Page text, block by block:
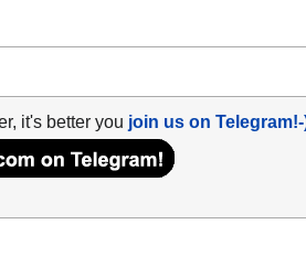
it's better you join us on Telegram!-